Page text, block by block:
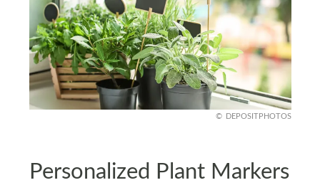
DEPOSITPHOTOS
Personalized Plant Markers